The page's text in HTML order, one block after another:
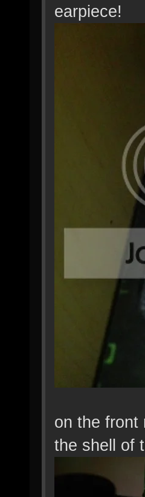
earpiece!
on the front
the shell of